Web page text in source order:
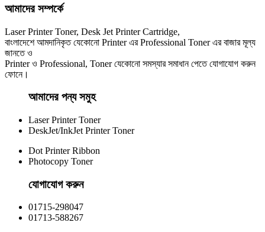
আমাদের সম্পর্কে
Laser Printer Toner, Desk Jet Printer Cartridge,
বাংলাদেশে আমদানিকৃত যেকোনো Printer এর Professional Toner এর বাজার মূল্য
জানতে ও
Printer ও Professional, Toner যেকোনো সমস্যার সমাধান পেতে যোগাযোগ করুন
ফোনে।
আমাদের পন্য সমুহ
Laser Printer Toner
DeskJet/InkJet Printer Toner
Dot Printer Ribbon
Photocopy Toner
যোগাযোগ করুন​
01715-298047
01713-588267